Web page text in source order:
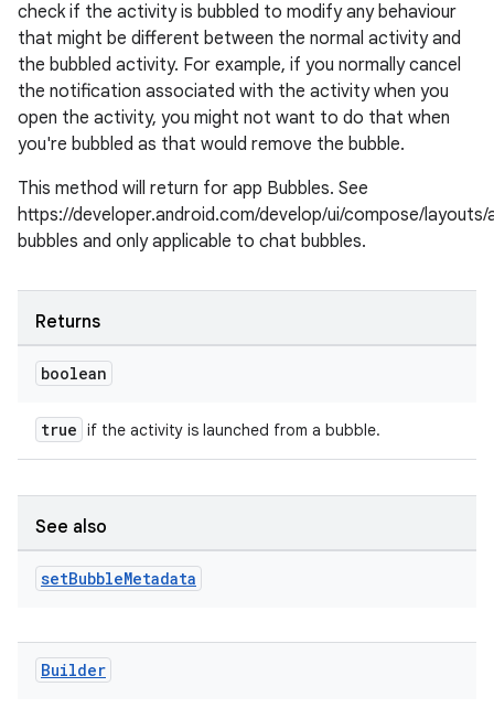
check if the activity is bubbled to modify any behaviour
that might be different between the normal activity and
the bubbled activity. For example, if you normally cancel
the notification associated with the activity when you
open the activity, you might not want to do that when
you're bubbled as that would remove the bubble.
This method will return for app Bubbles. See
https://developer.android.com/develop/ui/compose/
bubbles and only applicable to chat bubbles.
Returns
boolean
true if the activity is launched from a bubble.
See also
setBubbleMetadata
Builder